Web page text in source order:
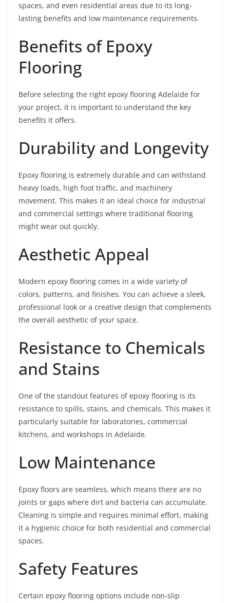
spaces, and even residential areas due to its long-
lasting benefits and low maintenance requirements.
Benefits of Epoxy
Flooring
Before selecting the right epoxy flooring Adelaide for
your project, it is important to understand the key
benefits it offers.
Durability and Longevity
Epoxy flooring is extremely durable and can withstand
heavy loads, high foot traffic, and machinery
movement. This makes it an ideal choice for industrial
and commercial settings where traditional flooring
might wear out quickly.
Aesthetic Appeal
Modern epoxy flooring comes in a wide variety of
colors, patterns, and finishes. You can achieve a sleek,
professional look or a creative design that complements
the overall aesthetic of your space.
Resistance to Chemicals
and Stains
One of the standout features of epoxy flooring is its
resistance to spills, stains, and chemicals. This makes it
particularly suitable for laboratories, commercial
kitchens, and workshops in Adelaide.
Low Maintenance
Epoxy floors are seamless, which means there are no
joints or gaps where dirt and bacteria can accumulate.
Cleaning is simple and requires minimal effort, making
it a hygienic choice for both residential and commercial
spaces.
Safety Features
Certain epoxy flooring options include non-slip